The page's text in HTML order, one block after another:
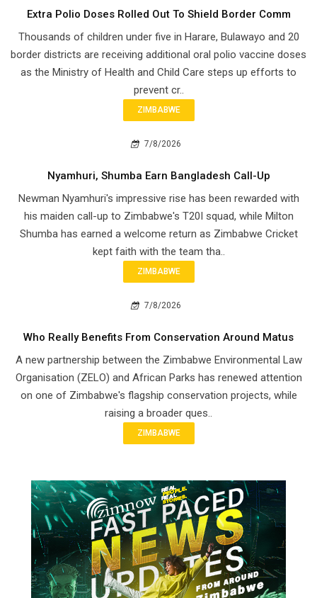
Extra Polio Doses Rolled Out To Shield Border Comm
Thousands of children under five in Harare, Bulawayo and 20
border districts are receiving additional oral polio vaccine doses
as the Ministry of Health and Child Care steps up efforts to
prevent cr..
ZIMBABWE
7/8/2026
Nyamhuri, Shumba Earn Bangladesh Call-Up
Newman Nyamhuri's impressive rise has been rewarded with
his maiden call-up to Zimbabwe's T20I squad, while Milton
Shumba has earned a welcome return as Zimbabwe Cricket
kept faith with the team tha..
ZIMBABWE
7/8/2026
Who Really Benefits From Conservation Around Matus
A new partnership between the Zimbabwe Environmental Law
Organisation (ZELO) and African Parks has renewed attention
on one of Zimbabwe's flagship conservation projects, while
raising a broader ques..
ZIMBABWE